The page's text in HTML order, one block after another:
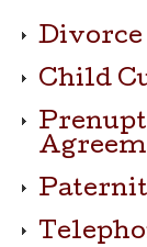
Divorce
Child